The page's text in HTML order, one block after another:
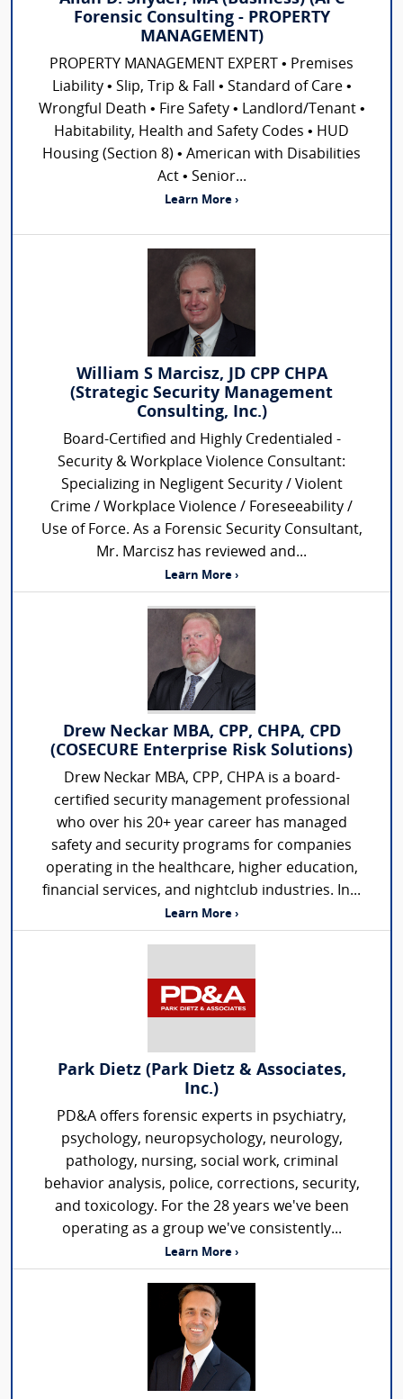
Forensic Consulting - PROPERTY
MANAGEMENT)
PROPERTY MANAGEMENT EXPERT • Premises
Liability • Slip, Trip & Fall • Standard of Care •
Wrongful Death • Fire Safety • Landlord/Tenant •
Habitability, Health and Safety Codes • HUD
Housing (Section 8) • American with Disabilities
Act • Senior...
Learn More ›
William S Marcisz, JD CPP CHPA
(Strategic Security Management
Consulting, Inc.)
Board-Certified and Highly Credentialed -
Security & Workplace Violence Consultant:
Specializing in Negligent Security / Violent
Crime / Workplace Violence / Foreseeability /
Use of Force. As a Forensic Security Consultant,
Mr. Marcisz has reviewed and...
Learn More ›
Drew Neckar MBA, CPP, CHPA, CPD
(COSECURE Enterprise Risk Solutions)
Drew Neckar MBA, CPP, CHPA is a board-
certified security management professional
who over his 20+ year career has managed
safety and security programs for companies
operating in the healthcare, higher education,
financial services, and nightclub industries. In...
Learn More ›
Park Dietz (Park Dietz & Associates,
Inc.)
PD&A offers forensic experts in psychiatry,
psychology, neuropsychology, neurology,
pathology, nursing, social work, criminal
behavior analysis, police, corrections, security,
and toxicology. For the 28 years we've been
operating as a group we've consistently...
Learn More ›